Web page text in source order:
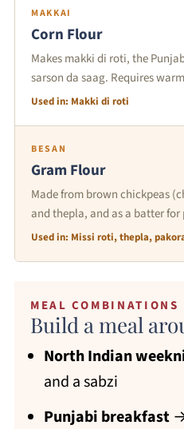
MAKKAI
Corn Flour
Makes makki di roti, the
sarson da saag. Requires
Used in: Makki di roti
BESAN
Gram Flour
Made from brown chickpeas
and thepla, and as a batter for
Used in: Missi roti, thepla,
MEAL COMBINATIONS
Build a meal
North Indian
and a sabzi
Punjabi breakfast→